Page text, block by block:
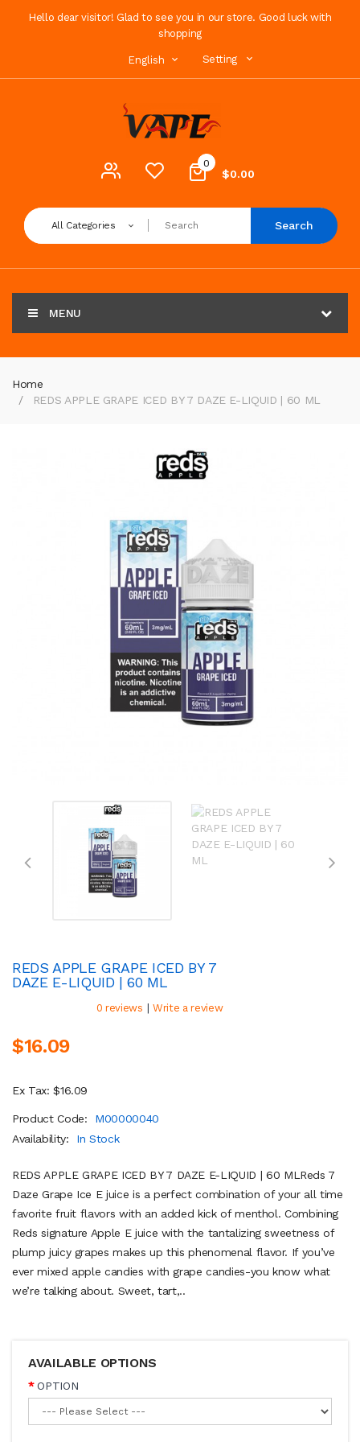
Hello dear visitor! Glad to see you in our store. Good luck with
shopping
English Setting
0
$0.00
All Categories Search
MENU
Home
REDS APPLE GRAPE ICED BY 7 DAZE E-LIQUID | 60 ML
REDS APPLE GRAPE ICED BY 7
DAZE E-LIQUID | 60 ML
0 reviews | Write a review
$16.09
Ex Tax: $16.09
Product Code:
M00000040
Availability:
In Stock
REDS APPLE GRAPE ICED BY 7 DAZE E-LIQUID | 60 MLReds 7
Daze Grape Ice E juice is a perfect combination of your all time
favorite fruit flavors with an added kick of menthol. Combining
Reds signature Apple E juice with the tantalizing sweetness of
plump juicy grapes makes up this phenomenal flavor. If you’ve
ever mixed apple candies with grape candies-you know what
we’re talking about. Sweet, tart,..
AVAILABLE OPTIONS
OPTION